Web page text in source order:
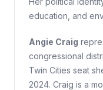
education, and
Angie Craig
congressional
Twin Cities seat
2024. Craig is a